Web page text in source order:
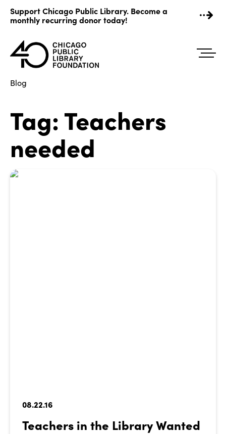
content
Support Chicago Public Library. Become a
monthly recurring donor today!
Blog
Tag:Teachers
needed
08.22.16
Teachers in the Library Wanted